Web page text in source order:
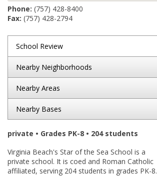
Phone: (757) 428-8400
Fax: (757) 428-2794
School Review
Nearby Neighborhoods
Nearby Areas
Nearby Bases
private • Grades PK-8 • 204 students
Virginia Beach's Star of the Sea School is a
private school. It is coed and Roman Catholic
affiliated, serving 204 students in grades PK-8.